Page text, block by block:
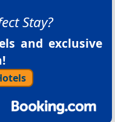
Stay?
and exclusive